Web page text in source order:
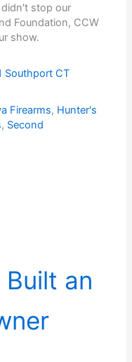
stop our
Foundation, CCW
show.
Southport CT
Firearms, Hunter's
, Second
Built an